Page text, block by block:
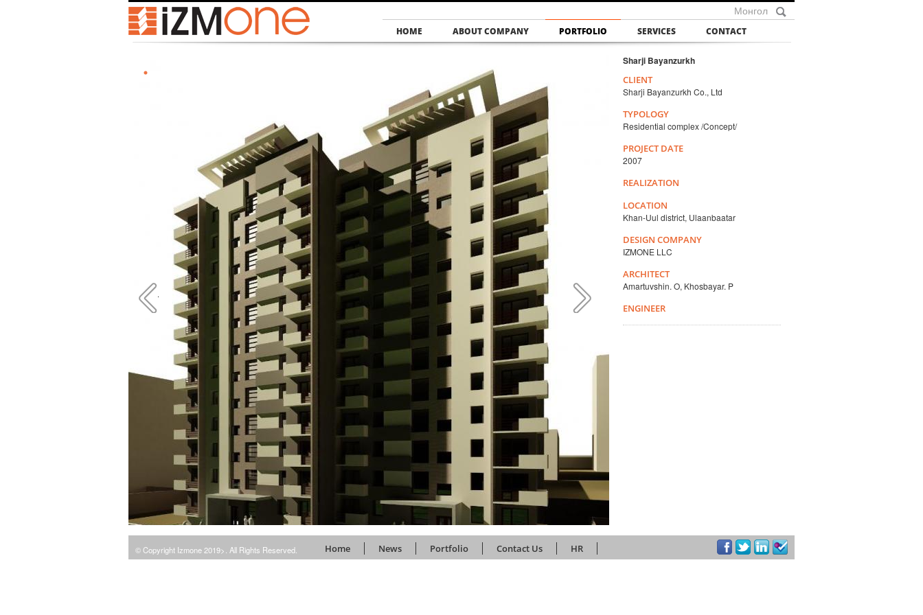
Монгол
HOME ABOUT COMPANY PORTFOLIO SERVICES CONTACT
Sharji Bayanzurkh
CLIENT
Sharji Bayanzurkh Co., Ltd
TYPOLOGY
Residential complex /Concept/
PROJECT DATE
2007
REALIZATION
LOCATION
Khan-Uul district, Ulaanbaatar
DESIGN COMPANY
IZMONE LLC
ARCHITECT
Amartuvshin. O, Khosbayar. P
ENGINEER
© Copyright Izmone 2019>. All Rights Reserved. Home News Portfolio Contact Us HR